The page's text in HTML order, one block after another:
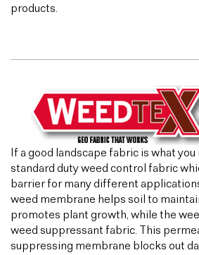
products.
If a good landscape fabric is what
standard duty weed control fabric
barrier for many different
weed membrane helps soil to
promotes plant growth, while the
weed suppressant fabric. This
suppressing membrane blocks out